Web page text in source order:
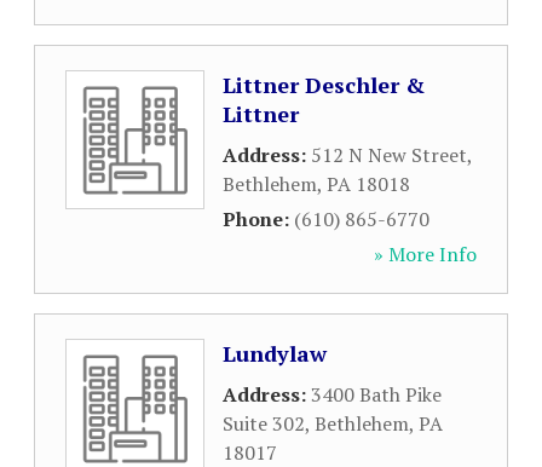
Littner Deschler &
Littner
Address: 512 N New Street,
Bethlehem, PA 18018
Phone: (610) 865-6770
» More Info
Lundylaw
Address:3400 Bath Pike
Suite 302, Bethlehem, PA
18017